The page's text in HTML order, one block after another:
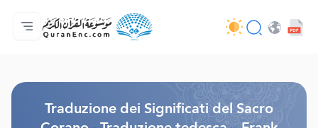
Home
Indice traduzioni
Audio
Servizi per sviluppatori - API
Sul progetto
Contattaci
Lingua
Traduzione dei Significati del Sacro